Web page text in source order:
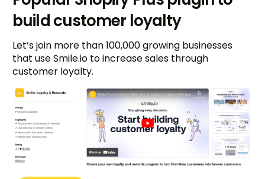
build customer loyalty
Let’s join more than 100,000 growing businesses
that use Smile.io to increase sales through
customer loyalty.